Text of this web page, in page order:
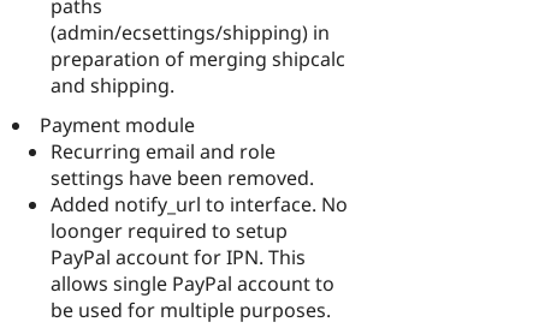
paths
(admin/ecsettings/shipping) in
preparation of merging shipcalc
and shipping.
Payment module
Recurring email and role
settings have been removed.
Added notify_url to interface. No
loonger required to setup
PayPal account for IPN. This
allows single PayPal account to
be used for multiple purposes.